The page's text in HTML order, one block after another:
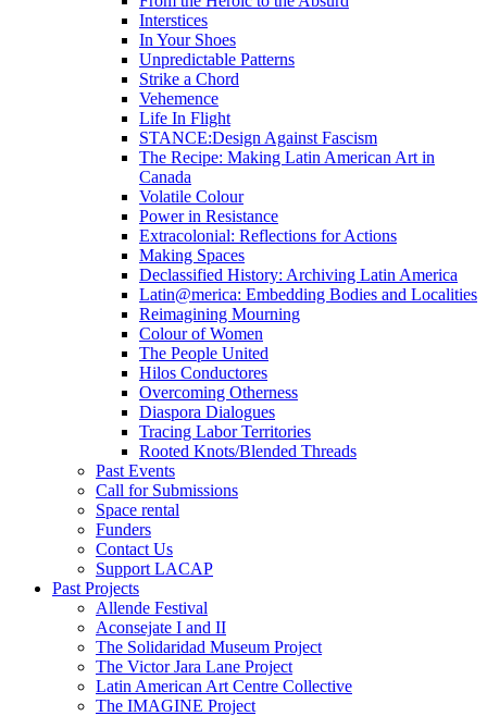
Interstices
In Your Shoes
Unpredictable Patterns
Strike a Chord
Vehemence
Life In Flight
STANCE:Design Against Fascism
The Recipe: Making Latin American Art in
Canada
Volatile Colour
Power in Resistance
Extracolonial: Reflections for Actions
Making Spaces
Declassified History: Archiving Latin America
Latin@merica: Embedding Bodies and Localities
Reimagining Mourning
Colour of Women
The People United
Hilos Conductores
Overcoming Otherness
Diaspora Dialogues
Tracing Labor Territories
Rooted Knots/Blended Threads
Past Events
Call for Submissions
Space rental
Funders
Contact Us
Support LACAP
Past Projects
Allende Festival
Aconsejate I and II
The Solidaridad Museum Project
The Victor Jara Lane Project
Latin American Art Centre Collective
The IMAGINE Project